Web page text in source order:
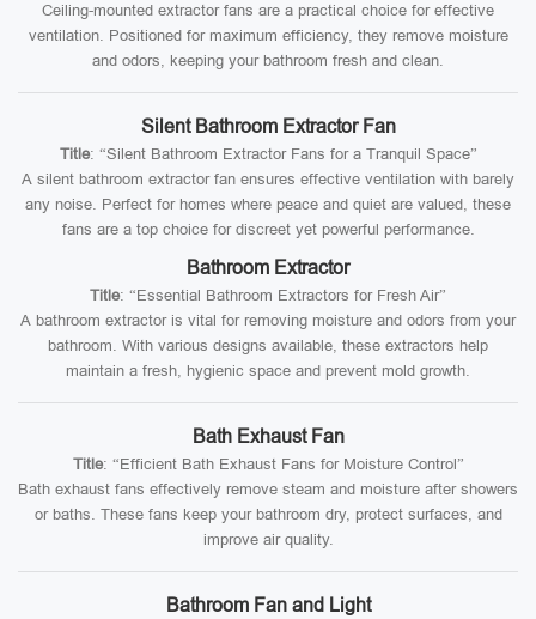
Ceiling-mounted extractor fans are a practical choice for effective
ventilation. Positioned for maximum efficiency, they remove moisture
and odors, keeping your bathroom fresh and clean.
Silent Bathroom Extractor Fan
Title: “Silent Bathroom Extractor Fans for a Tranquil Space”
A silent bathroom extractor fan ensures effective ventilation with barely
any noise. Perfect for homes where peace and quiet are valued, these
fans are a top choice for discreet yet powerful performance.
Bathroom Extractor
Title: “Essential Bathroom Extractors for Fresh Air”
A bathroom extractor is vital for removing moisture and odors from your
bathroom. With various designs available, these extractors help
maintain a fresh, hygienic space and prevent mold growth.
Bath Exhaust Fan
Title: “Efficient Bath Exhaust Fans for Moisture Control”
Bath exhaust fans effectively remove steam and moisture after showers
or baths. These fans keep your bathroom dry, protect surfaces, and
improve air quality.
Bathroom Fan and Light